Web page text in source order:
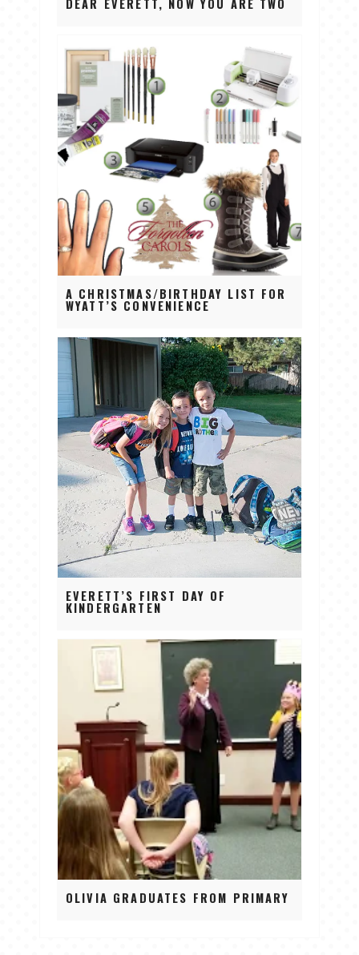
DEAR EVERETT, NOW YOU ARE TWO
A CHRISTMAS/BIRTHDAY LIST FOR
WYATT’S CONVENIENCE
EVERETT’S FIRST DAY OF
KINDERGARTEN
OLIVIA GRADUATES FROM PRIMARY